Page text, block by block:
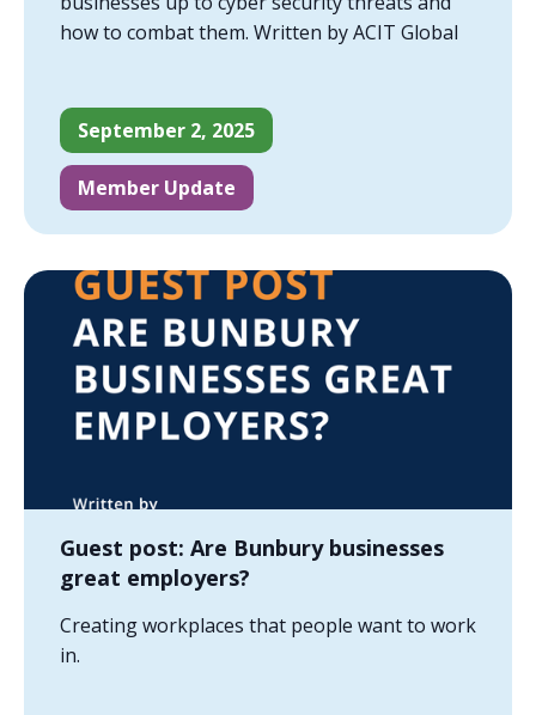
how to combat them. Written by ACIT Global
September 2, 2025
Member Update
Guest post: Are Bunbury businesses
great employers?
Creating workplaces that people want to work
in.